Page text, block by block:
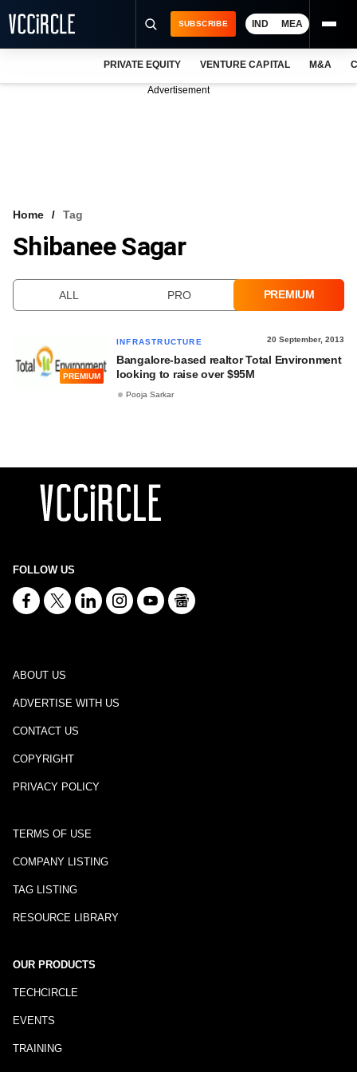
VCC INTELLIGENCE
SUBSCRIBE IND MEA
PRIVATE EQUITY VENTURE CAPITAL M&A
Advertisement
Home Tag
Shibanee Sagar
ALL PRO PREMIUM
PREMIUM
INFRASTRUCTURE 20 September, 2013
Bangalore-based realtor Total Environment
looking to raise over $95M
Pooja Sarkar
FOLLOW US
ABOUT US
ADVERTISE WITH US
CONTACT US
COPYRIGHT
PRIVACY POLICY
TERMS OF USE
COMPANY LISTING
TAG LISTING
RESOURCE LIBRARY
OUR PRODUCTS
TECHCIRCLE
EVENTS
TRAINING